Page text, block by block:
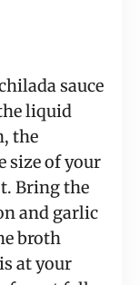
sauce
liquid
the
size of your
Bring the
and garlic
broth
at your